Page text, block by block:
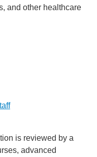
and other healthcare
is reviewed by a
advanced